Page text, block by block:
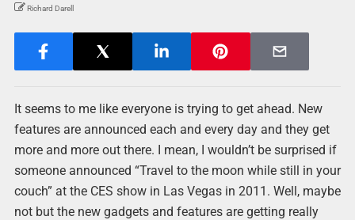
Richard Darell
It seems to me like everyone is trying to get ahead. New
features are announced each and every day and they get
more and more out there. I mean, I wouldn’t be surprised if
someone announced “Travel to the moon while still in your
couch” at the CES show in Las Vegas in 2011. Well, maybe
not but the new gadgets and features are getting really